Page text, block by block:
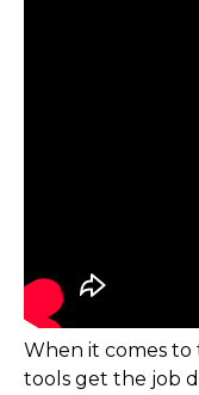
When it comes
tools get the job